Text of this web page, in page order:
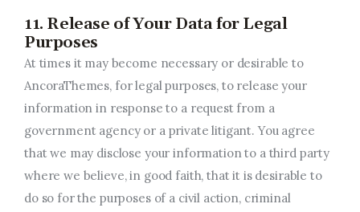
11. Release of Your Data for Legal
Purposes
At times it may become necessary or desirable to
AncoraThemes, for legal purposes, to release your
information in response to a request from a
government agency or a private litigant. You agree
that we may disclose your information to a third party
where we believe, in good faith, that it is desirable to
do so for the purposes of a civil action, criminal